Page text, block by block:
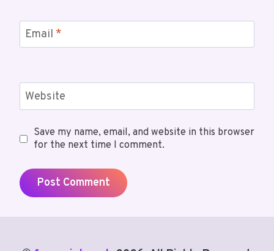
Email *
Website
Save my name, email, and website in this browser
for the next time I comment.